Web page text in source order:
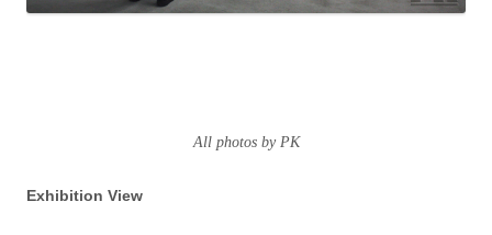
All photos by PK
Exhibition View